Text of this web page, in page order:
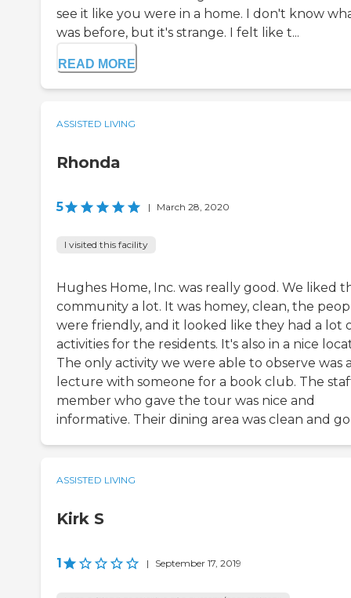
see it like you were in a home. I don't know
was before, but it's strange. I felt like t...
READ MORE
ASSISTED LIVING
Rhonda
5 | March 28, 2020
I visited this facility
Hughes Home, Inc. was really good. We liked
community a lot. It was homey, clean, the
were friendly, and it looked like they had a lot
activities for the residents. It's also in a nice
The only activity we were able to observe was
lecture with someone for a book club. The
member who gave the tour was nice and
informative. Their dining area was clean and
ASSISTED LIVING
Kirk S
1 | September 17, 2019